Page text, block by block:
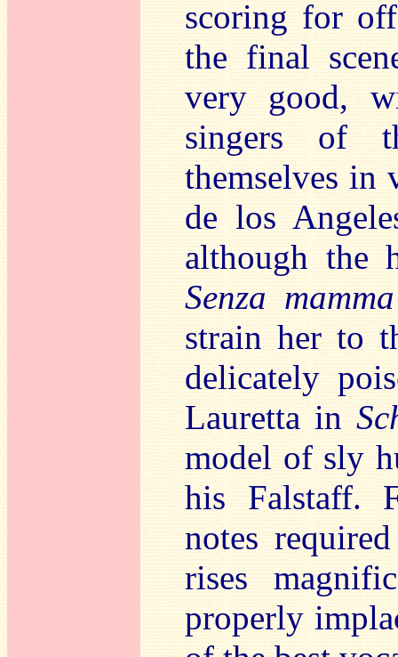
scoring for
the final
very good,
singers of
themselves in
de los
although the
Senza mamma
strain her to
delicately
Lauretta in
model of sly
his Falstaff.
notes
rises
properly